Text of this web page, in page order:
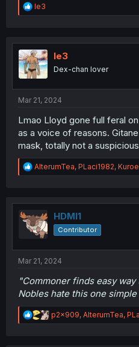
R
e
t
i
o
n
le3
le3
Dex-chan lover
Mar 21, 2024
Lmao Lloyd gone full feral
as a voice of reasons.
mask, totally not a
R
e
t
i
o
n
AlterumTea, PLaci1982,
HDMI1
Contributor
Mar 21, 2024
"Commoner finds easy
Nobles hate this one
R
e
p2x909, AlterumTea,